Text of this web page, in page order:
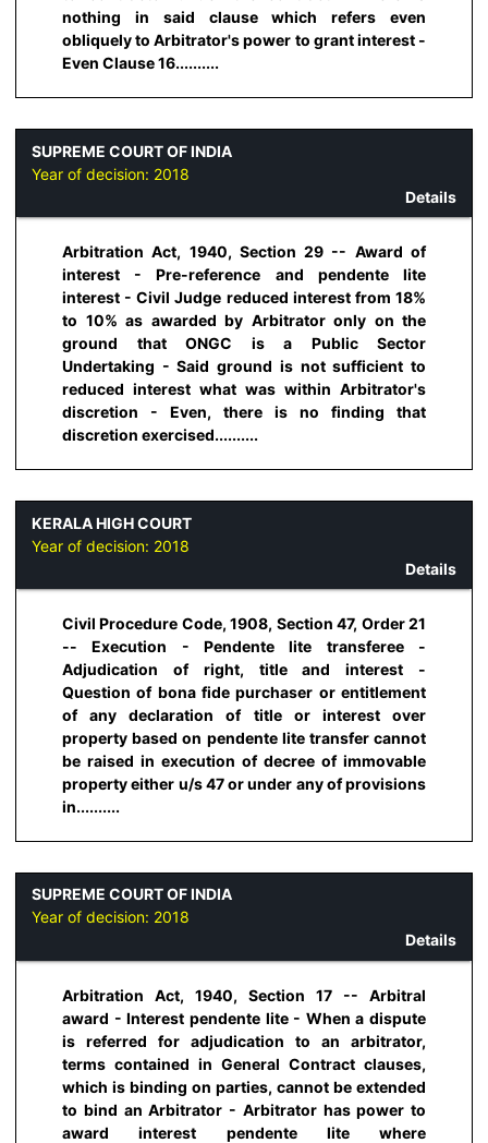
nothing in said clause which refers even
obliquely to Arbitrator's power to grant interest -
Even Clause 16..........
SUPREME COURT OF INDIA
Year of decision: 2018
Details
Arbitration Act, 1940, Section 29 -- Award of
interest - Pre-reference and pendente lite
interest - Civil Judge reduced interest from 18%
to 10% as awarded by Arbitrator only on the
ground that ONGC is a Public Sector
Undertaking - Said ground is not sufficient to
reduced interest what was within Arbitrator's
discretion - Even, there is no finding that
discretion exercised..........
KERALA HIGH COURT
Year of decision: 2018
Details
Civil Procedure Code, 1908, Section 47, Order 21
-- Execution - Pendente lite transferee -
Adjudication of right, title and interest -
Question of bona fide purchaser or entitlement
of any declaration of title or interest over
property based on pendente lite transfer cannot
be raised in execution of decree of immovable
property either u/s 47 or under any of provisions
in..........
SUPREME COURT OF INDIA
Year of decision: 2018
Details
Arbitration Act, 1940, Section 17 -- Arbitral
award - Interest pendente lite - When a dispute
is referred for adjudication to an arbitrator,
terms contained in General Contract clauses,
which is binding on parties, cannot be extended
to bind an Arbitrator - Arbitrator has power to
award interest pendente lite where